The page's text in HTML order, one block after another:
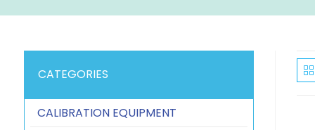
CATEGORIES
CALIBRATION EQUIPMENT